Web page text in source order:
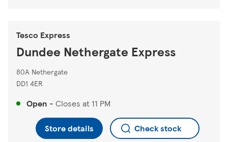
Tesco Express
Dundee Nethergate Express
80A Nethergate
DD1 4ER
Open - Closes at 11 PM
Store details Check stock